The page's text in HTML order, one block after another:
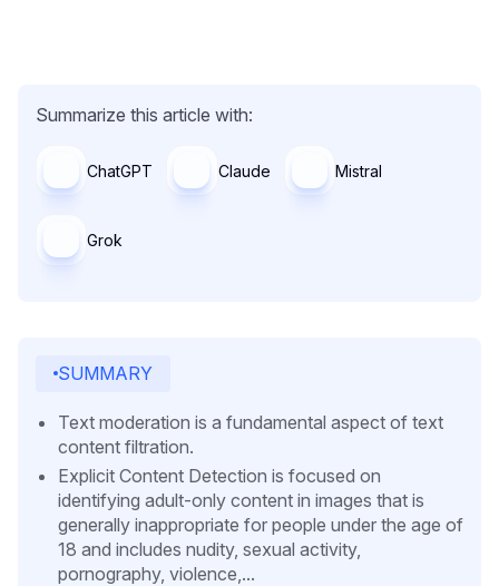
Summarize this article with:
ChatGPT Claude Mistral
Grok
SUMMARY
Text moderation is a fundamental aspect of text
content filtration.
Explicit Content Detection is focused on
identifying adult-only content in images that is
generally inappropriate for people under the age of
18 and includes nudity, sexual activity,
pornography, violence,...